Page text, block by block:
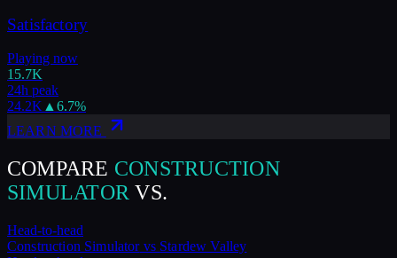
Satisfactory
Playing now
15.7K
24h peak
24.2K ▲ 6.7%
LEARN MORE
COMPARE CONSTRUCTION
SIMULATOR VS.
Head-to-head
Construction Simulatorvs Stardew Valley